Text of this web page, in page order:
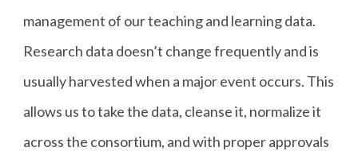
management of our teaching and learning data.
Research data doesn’t change frequently and is
usually harvested when a major event occurs. This
allows us to take the data, cleanse it, normalize it
across the consortium, and with proper approvals